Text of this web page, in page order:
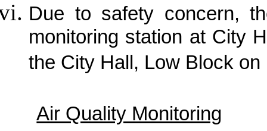
Due to safety concern,
monitoring station at City
the City Hall, Low Block
Air Quality Monitoring